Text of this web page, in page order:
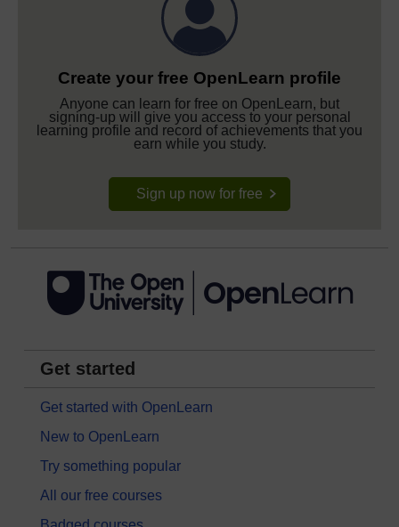
Create your free OpenLearn profile
Anyone can learn for free on OpenLearn, but
signing-up will give you access to your personal
learning profile and record of achievements that you
earn while you study.
Sign up now for free
Get started
Get started with OpenLearn
New to OpenLearn
Try something popular
All our free courses